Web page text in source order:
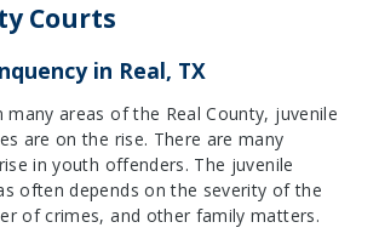
Courts
in Real, TX
areas of the Real County, juvenile
are on the rise. There are many
in youth offenders. The juvenile
often depends on the severity of the
of crimes, and other family matters.